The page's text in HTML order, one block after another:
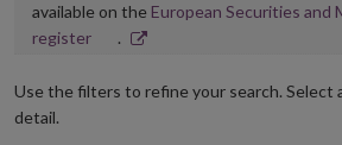
available on the European Securities and
registerOpens
new
.
Use the filters to refine your search. Select
detail.